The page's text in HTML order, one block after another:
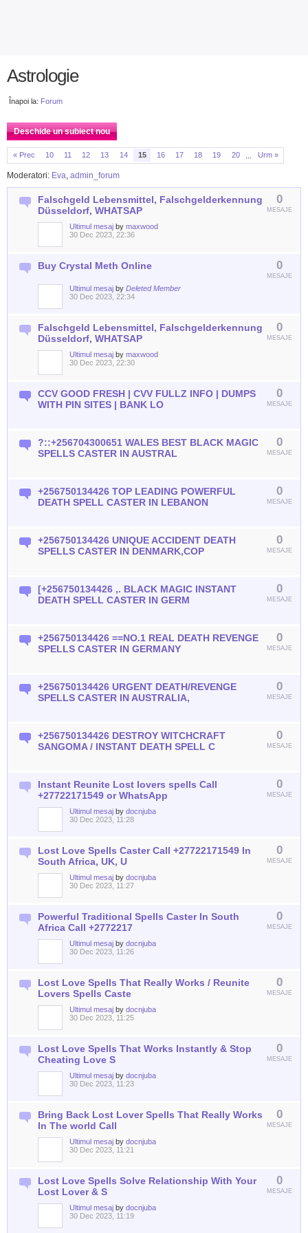
Astrologie
Înapoi la: Forum
Deschide un subiect nou
« Prec 10 11 12 13 14 15 16 17 18 19 20 ... Urm »
Moderatori: Eva, admin_forum
Falschgeld Lebensmittel, Falschgelderkennung
Düsseldorf, WHATSAP
0
MESAJE
Ultimul mesaj by maxwood
30 Dec 2023, 22:36
Buy Crystal Meth Online 0
MESAJE
Ultimul mesaj by Deleted Member
30 Dec 2023, 22:34
Falschgeld Lebensmittel, Falschgelderkennung
Düsseldorf, WHATSAP
0
MESAJE
Ultimul mesaj by maxwood
30 Dec 2023, 22:30
CCV GOOD FRESH | CVV FULLZ INFO | DUMPS
WITH PIN SITES | BANK LO
0
MESAJE
?::+256704300651 WALES BEST BLACK MAGIC
SPELLS CASTER IN AUSTRAL
0
MESAJE
+256750134426 TOP LEADING POWERFUL
DEATH SPELL CASTER IN LEBANON
0
MESAJE
+256750134426 UNIQUE ACCIDENT DEATH
SPELLS CASTER IN DENMARK,COP
0
MESAJE
[+256750134426 ,. BLACK MAGIC INSTANT
DEATH SPELL CASTER IN GERM
0
MESAJE
+256750134426 ==NO.1 REAL DEATH REVENGE
SPELLS CASTER IN GERMANY
0
MESAJE
+256750134426 URGENT DEATH/REVENGE
SPELLS CASTER IN AUSTRALIA,
0
MESAJE
+256750134426 DESTROY WITCHCRAFT
SANGOMA / INSTANT DEATH SPELL C
0
MESAJE
Instant Reunite Lost lovers spells Call
+27722171549 or WhatsApp
0
MESAJE
Ultimul mesaj by docnjuba
30 Dec 2023, 11:28
Lost Love Spells Caster Call +27722171549 In
South Africa, UK, U
0
MESAJE
Ultimul mesaj by docnjuba
30 Dec 2023, 11:27
Powerful Traditional Spells Caster In South
Africa Call +2772217
0
MESAJE
Ultimul mesaj by docnjuba
30 Dec 2023, 11:26
Lost Love Spells That Really Works / Reunite
Lovers Spells Caste
0
MESAJE
Ultimul mesaj by docnjuba
30 Dec 2023, 11:25
Lost Love Spells That Works Instantly & Stop
Cheating Love S
0
MESAJE
Ultimul mesaj by docnjuba
30 Dec 2023, 11:23
Bring Back Lost Lover Spells That Really Works
In The world Call
0
MESAJE
Ultimul mesaj by docnjuba
30 Dec 2023, 11:21
Lost Love Spells Solve Relationship With Your
Lost Lover & S
0
MESAJE
Ultimul mesaj by docnjuba
30 Dec 2023, 11:19